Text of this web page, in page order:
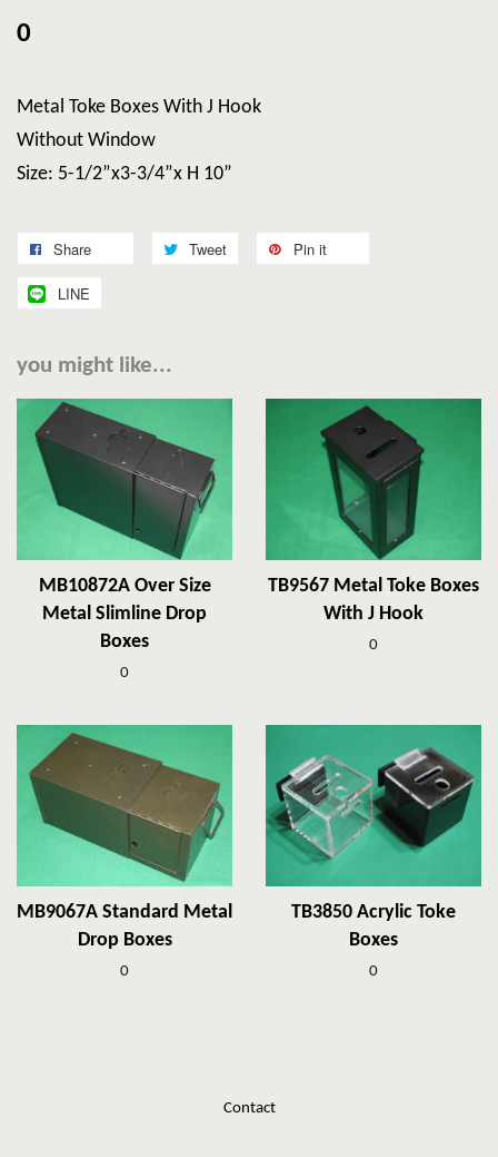
0
Metal Toke Boxes With J Hook
Without Window
Size: 5-1/2”x3-3/4”x H 10”
Share Tweet Pin it
LINE
you might like...
MB10872A Over Size
Metal Slimline Drop
Boxes
0
TB9567 Metal Toke Boxes
With J Hook
0
MB9067A Standard Metal
Drop Boxes
0
TB3850 Acrylic Toke
Boxes
0
Contact